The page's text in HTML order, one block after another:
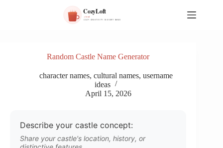
Random Castle Name Generator
character names, cultural names, username
ideas
April 15, 2026
Describe your castle concept:
Share your castle's location, history, or